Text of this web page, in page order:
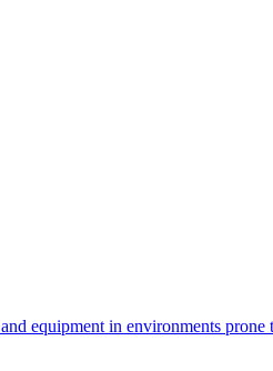
equipment in environments